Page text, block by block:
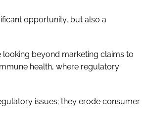
opportunity, but also a
beyond marketing claims to
health, where regulatory
issues; they erode consumer